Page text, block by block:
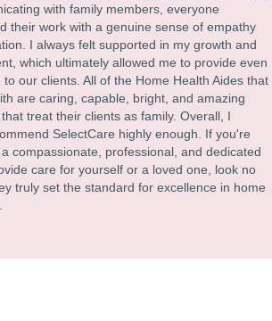
with family members, everyone
their work with a genuine sense of empathy
I always felt supported in my growth and
which ultimately allowed me to provide even
to our clients. All of the Home Health Aides that
are caring, capable, bright, and amazing
treat their clients as family. Overall, I
SelectCare highly enough. If you're
compassionate, professional, and dedicated
care for yourself or a loved one, look no
truly set the standard for excellence in home